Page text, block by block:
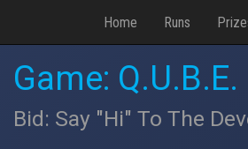
Home Runs
Game: Q.U.B.E.
Bid: Say "Hi" To The